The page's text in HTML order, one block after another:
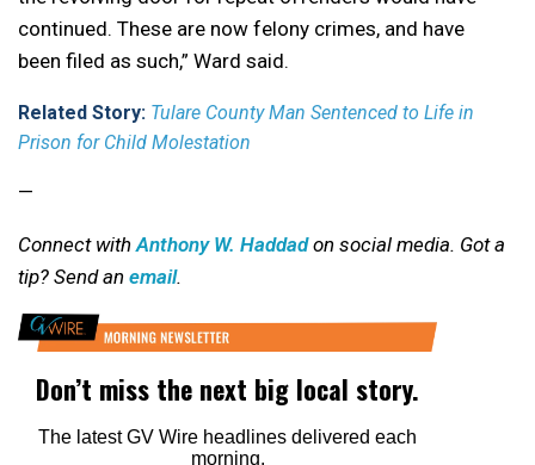
continued. These are now felony crimes, and have
been filed as such,” Ward said.
Related Story: Tulare County Man Sentenced to Life in
Prison for Child Molestation
—
Connect withAnthony W. Haddadon social media. Got a
tip? Send an email.